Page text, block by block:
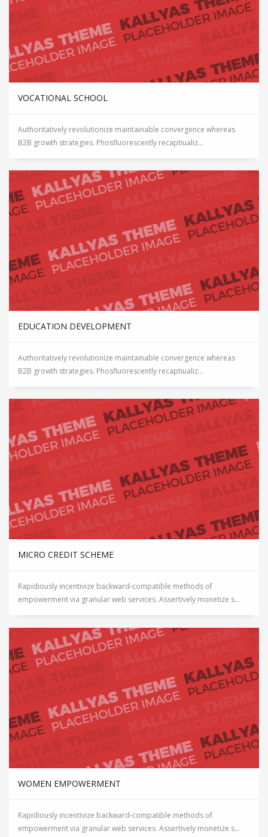
VOCATIONAL SCHOOL
Authoritatively revolutionize maintainable convergence whereas
B2B growth strategies. Phosfluorescently recaptiualiz...
EDUCATION DEVELOPMENT
Authoritatively revolutionize maintainable convergence whereas
B2B growth strategies. Phosfluorescently recaptiualiz...
MICRO CREDIT SCHEME
Rapidiously incentivize backward-compatible methods of
empowerment via granular web services. Assertively monetize s...
WOMEN EMPOWERMENT
Rapidiously incentivize backward-compatible methods of
empowerment via granular web services. Assertively monetize s...